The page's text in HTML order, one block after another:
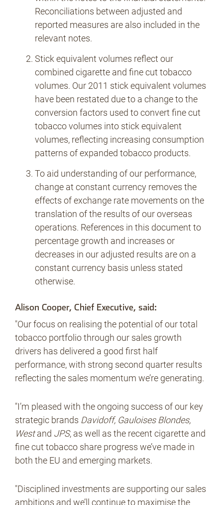
Reconciliations between adjusted and
reported measures are also included in the
relevant notes.
Stick equivalent volumes reflect our
combined cigarette and fine cut tobacco
volumes. Our 2011 stick equivalent volumes
have been restated due to a change to the
conversion factors used to convert fine cut
tobacco volumes into stick equivalent
volumes, reflecting increasing consumption
patterns of expanded tobacco products.
To aid understanding of our performance,
change at constant currency removes the
effects of exchange rate movements on the
translation of the results of our overseas
operations. References in this document to
percentage growth and increases or
decreases in our adjusted results are on a
constant currency basis unless stated
otherwise.
Alison Cooper, Chief Executive, said:
"Our focus on realising the potential of our total
tobacco portfolio through our sales growth
drivers has delivered a good first half
performance, with strong second quarter results
reflecting the sales momentum we’re generating.
"I’m pleased with the ongoing success of our key
strategic brands Davidoff, Gauloises Blondes,
Westand JPS, as well as the recent cigarette and
fine cut tobacco share progress we’ve made in
both the EU and emerging markets.
"Disciplined investments are supporting our sales
ambitions and we’ll continue to maximise the